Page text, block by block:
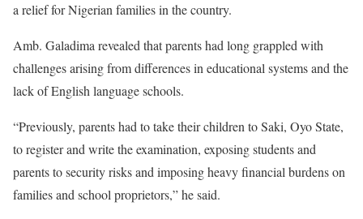
a relief for Nigerian families in the country.
Amb. Galadima revealed that parents had long grappled with
challenges arising from differences in educational systems and the
lack of English language schools.
“Previously, parents had to take their children to Saki, Oyo State,
to register and write the examination, exposing students and
parents to security risks and imposing heavy financial burdens on
families and school proprietors,” he said.